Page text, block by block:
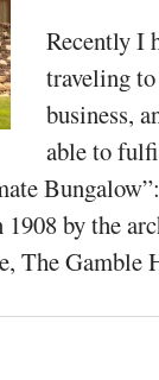
Recently I
traveling
business,
able to
by the
The Gamble